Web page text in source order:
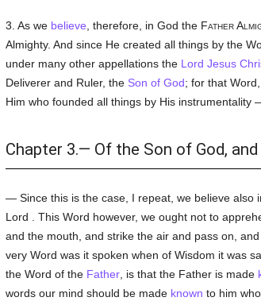
3. As we believe , therefore, in God the Father
Almighty. And since He created all things by the
under many other appellations the Lord Jesus
Deliverer and Ruler, the Son of God; for that
Him who founded all things by His instrumentality
Chapter 3.— Of the Son of God,
— Since this is the case, I repeat, we believe also
Lord . This Word however, we ought not to
and the mouth, and strike the air and pass on,
very Word was it spoken when of Wisdom it was
the Word of the Father, is that the Father is made
words our mind should be made known to him